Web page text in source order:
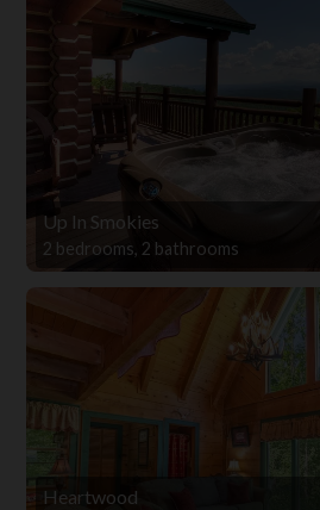
Up In Smokies
2 bedrooms, 2 bathrooms
Heartwood